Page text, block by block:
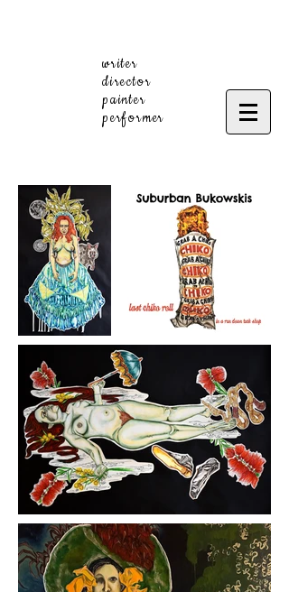
writer
director
painter
performer